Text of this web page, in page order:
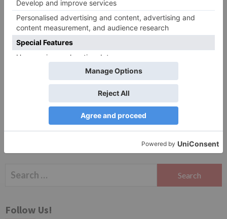
Website
Save my name, email, and website in this browser
for the next time I comment.
Search
Follow Us!